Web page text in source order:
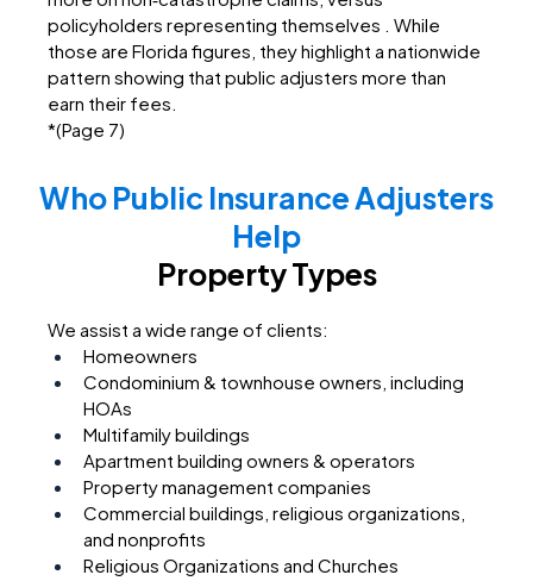
policyholders representing themselves . While
those are Florida figures, they highlight a nationwide
pattern showing that public adjusters more than
earn their fees.
*(Page 7)
Who Public Insurance Adjusters
Help
Property Types
We assist a wide range of clients:
Homeowners
Condominium & townhouse owners, including
HOAs
Multifamily buildings
Apartment building owners & operators
Property management companies
Commercial buildings, religious organizations,
and nonprofits
Religious Organizations and Churches